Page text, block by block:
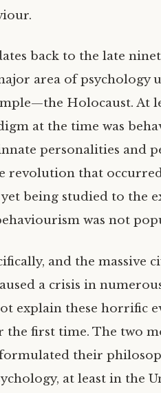
back to the late
area of
Holocaust. At
at the time was
personalities and
revolution that
being studied to the
was not
and the massive
a crisis in
explain these horrific
the first time. The two
their
at least in the